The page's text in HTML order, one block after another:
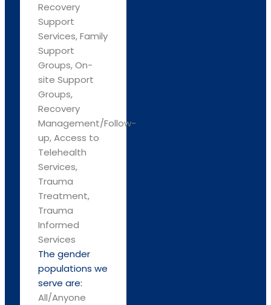
Recovery
Support
Services, Family
Support
Groups, On-
site Support
Groups,
Recovery
Management/Follow-
up, Access to
Telehealth
Services,
Trauma
Treatment,
Trauma
Informed
Services
The gender
populations we
serve are:
All/Anyone